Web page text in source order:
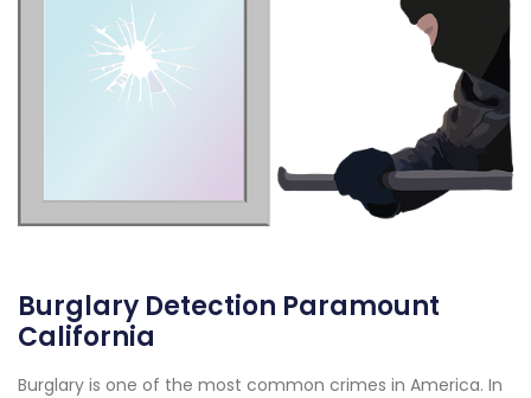
Burglary Detection Paramount
California
Burglary is one of the most common crimes in America. In